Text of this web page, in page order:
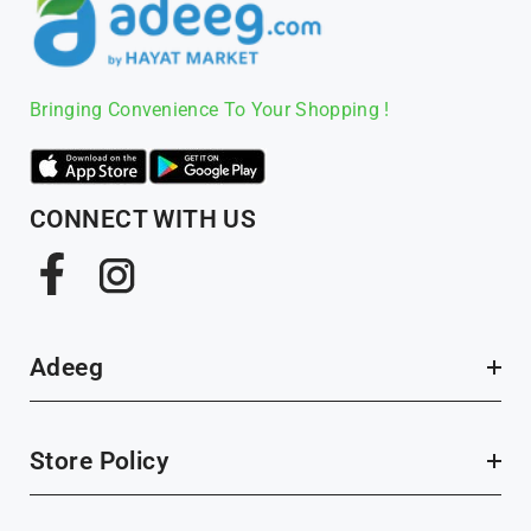
Bringing Convenience To Your Shopping !
CONNECT WITH US
Facebook
Adeeg
Store Policy